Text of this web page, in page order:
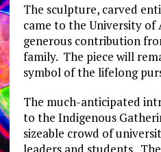
The sculpture, carved
came to the University
generous contribution
family. The piece will
symbol of the lifelong
The much-anticipated
to the Indigenous
sizeable crowd of
leaders and students.